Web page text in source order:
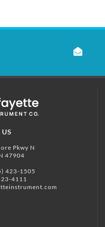
Pkwy N
47904
423-1505
4111